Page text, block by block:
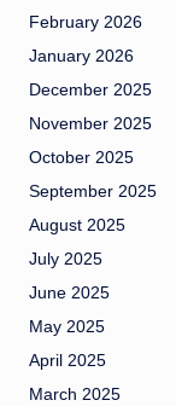
February 2026
January 2026
December 2025
November 2025
October 2025
September 2025
August 2025
July 2025
June 2025
May 2025
April 2025
March 2025